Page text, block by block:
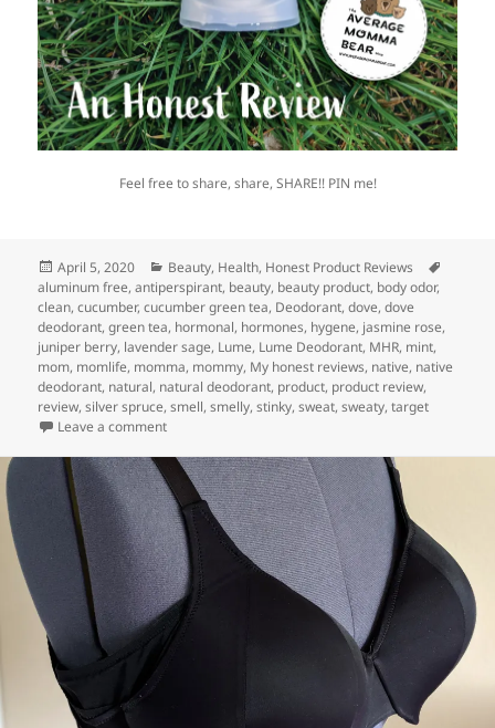
Feel free to share, share, SHARE!! PIN me!
Posted
on
April 5, 2020 Categories
Beauty, Health, Honest Product Reviews
aluminum free,antiperspirant, beauty, beauty product, body odor,
clean,cucumber,cucumber green tea, Deodorant,dove,dove
deodorant,green tea, hormonal, hormones, hygene, jasmine rose,
juniper berry, lavender sage, Lume, Lume Deodorant, MHR, mint,
mom, momlife, momma, mommy, My honest reviews, native, native
deodorant, natural, natural deodorant, product, product review,
review,silver spruce,smell,smelly,stinky,sweat,sweaty,target
Leave a commenton Does Aluminum-Free Deodorant Actually Work?